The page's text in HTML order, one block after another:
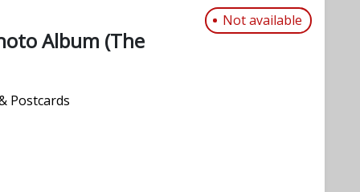
Not available
Album (The
Postcards